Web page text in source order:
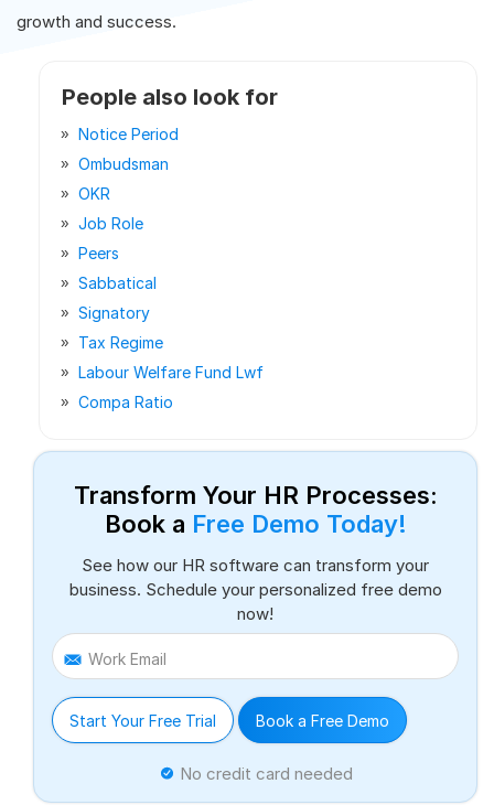
growth and success.
People also look for
Notice Period
Ombudsman
OKR
Job Role
Peers
Sabbatical
Signatory
Tax Regime
Labour Welfare Fund Lwf
Compa Ratio
Transform Your HR Processes:
Book a Free Demo Today!
See how our HR software can transform your
business. Schedule your personalized free demo
now!
Work Email
Start Your Free Trial Book a Free Demo
No credit card needed